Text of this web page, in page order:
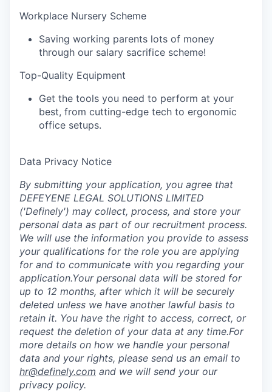
Workplace Nursery Scheme‍
Saving working parents lots of money
through our salary sacrifice scheme!
Top-Quality Equipment‍
Get the tools you need to perform at your
best, from cutting-edge tech to ergonomic
office setups.
Data Privacy Notice
‍By submitting your application, you agree that
DEFEYENE LEGAL SOLUTIONS LIMITED
('Definely') may collect, process, and store your
personal data as part of our recruitment process.
We will use the information you provide to assess
your qualifications for the role you are applying
for and to communicate with you regarding your
application.Your personal data will be stored for
up to 12 months, after which it will be securely
deleted unless we have another lawful basis to
retain it. You have the right to access, correct, or
request the deletion of your data at any time.For
more details on how we handle your personal
data and your rights, please send us an email to
hr@definely.com and we will send your our
privacy policy.